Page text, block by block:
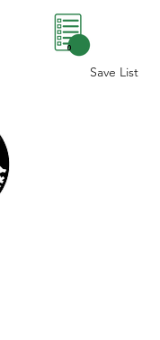
Save List
0